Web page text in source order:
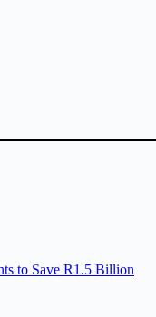
to Save R1.5 Billion